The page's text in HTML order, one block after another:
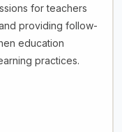
for teachers
providing follow-
education
practices.